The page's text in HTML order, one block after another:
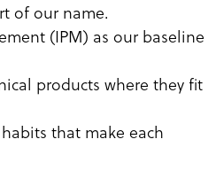
of our name.
(IPM) as our baseline
products where they fit
that make each